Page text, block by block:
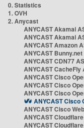
0. Statistics
1. OVH
2. Anycast
ANYCAST Akamai
ANYCAST Akamai
ANYCAST Amazon
ANYCAST
ANYCAST CDN77
ANYCAST CacheFly
ANYCAST Cisco
ANYCAST Cisco
ANYCAST Cisco
ANYCAST Cisco
ANYCAST Cisco
ANYCAST
ANYCAST